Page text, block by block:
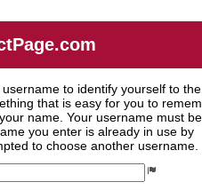
to identify yourself to the
that is easy for you to
name. Your username must
you enter is already in use by
to choose another username.